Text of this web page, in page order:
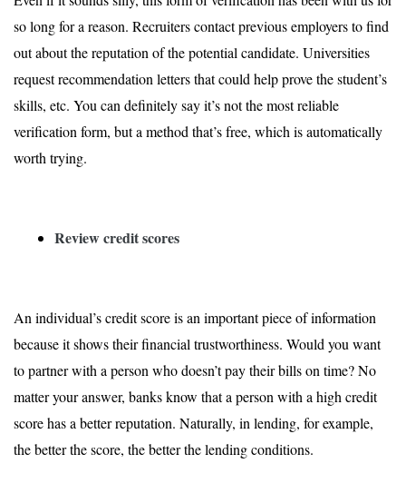
so long for a reason. Recruiters contact previous employers to find
out about the reputation of the potential candidate. Universities
request recommendation letters that could help prove the student’s
skills, etc. You can definitely say it’s not the most reliable
verification form, but a method that’s free, which is automatically
worth trying.
Review credit scores
An individual’s credit score is an important piece of information
because it shows their financial trustworthiness. Would you want
to partner with a person who doesn’t pay their bills on time? No
matter your answer, banks know that a person with a high credit
score has a better reputation. Naturally, in lending, for example,
the better the score, the better the lending conditions.